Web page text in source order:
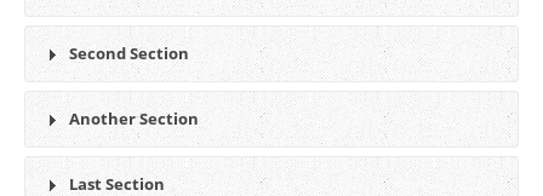
Second Section
Another Section
Last Section